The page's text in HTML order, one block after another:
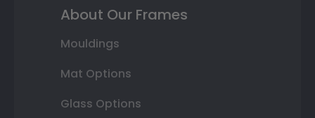
About Our Frames
Mouldings
Mat Options
Glass Options